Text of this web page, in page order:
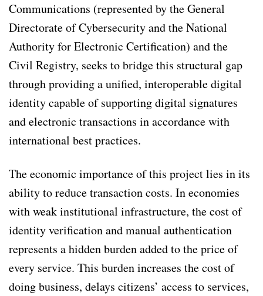
Communications (represented by the General
Directorate of Cybersecurity and the National
Authority for Electronic Certification) and the
Civil Registry, seeks to bridge this structural gap
through providing a unified, interoperable digital
identity capable of supporting digital signatures
and electronic transactions in accordance with
international best practices.
The economic importance of this project lies in its
ability to reduce transaction costs. In economies
with weak institutional infrastructure, the cost of
identity verification and manual authentication
represents a hidden burden added to the price of
every service. This burden increases the cost of
doing business, delays citizens’ access to services,